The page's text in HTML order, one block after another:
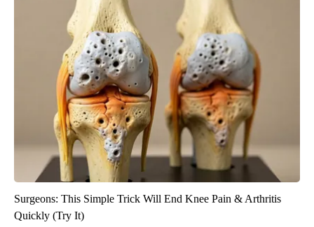
Surgeons: This Simple Trick Will End Knee Pain & Arthritis
Quickly (Try It)